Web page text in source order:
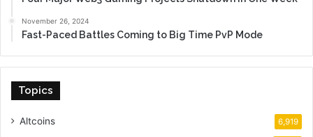
November 26, 2024
Fast-Paced Battles Coming to Big Time PvP Mode
Topics
Altcoins 6,919